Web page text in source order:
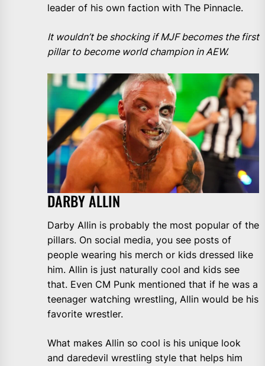
leader of his own faction with The Pinnacle.
It wouldn’t be shocking if MJF becomes the first
pillar to become world champion in AEW.
DARBY ALLIN
Darby Allin is probably the most popular of the
pillars. On social media, you see posts of
people wearing his merch or kids dressed like
him. Allin is just naturally cool and kids see
that. Even CM Punk mentioned that if he was a
teenager watching wrestling, Allin would be his
favorite wrestler.
What makes Allin so cool is his unique look
and daredevil wrestling style that helps him